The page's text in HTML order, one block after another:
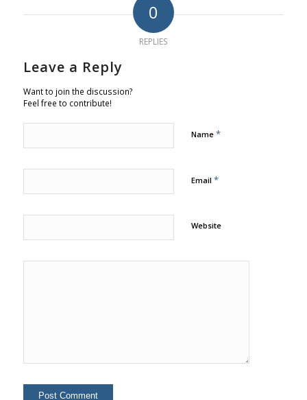
0
REPLIES
Leave a Reply
Want to join the discussion?
Feel free to contribute!
Name *
Email *
Website